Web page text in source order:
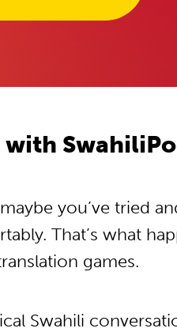
you’ve tried
That’s what
games.
Swahili